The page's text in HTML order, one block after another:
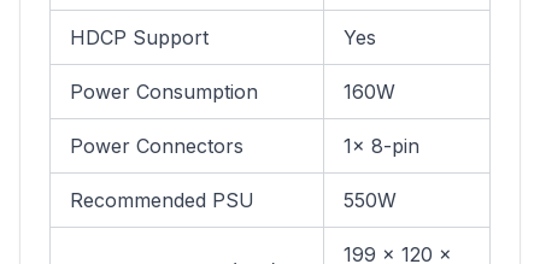
HDCP Support Yes
Power Consumption 160W
Power Connectors 1x 8-pin
Recommended PSU 550W
199 x 120 x